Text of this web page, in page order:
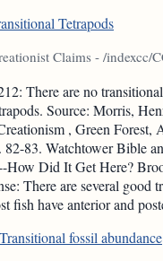
Tetrapods
Claims - /indexcc/
There are no
Source: Morris,
, Green Forest,
83. Watchtower Bible
How Did It Get Here?
There are several good
fish have anterior and
fossil abundance